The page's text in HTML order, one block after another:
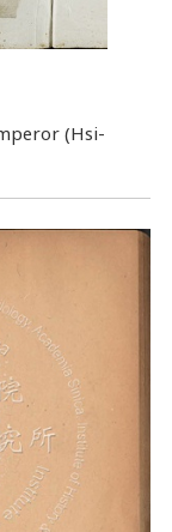
(Hsi-